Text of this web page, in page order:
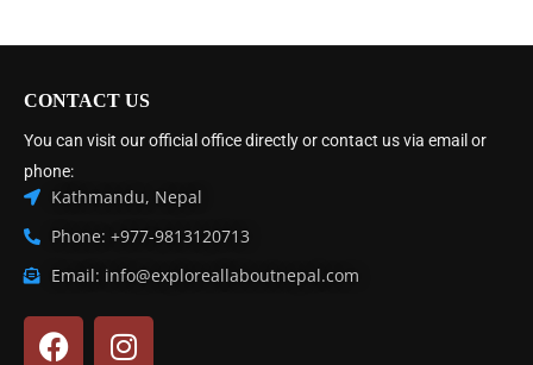
CONTACT US
You can visit our official office directly or contact us via email or
phone:
Kathmandu, Nepal
Phone: +977-9813120713
Email: info@exploreallaboutnepal.com